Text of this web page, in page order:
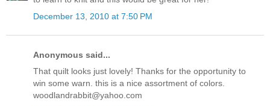
December 13, 2010 at 7:50 PM
Anonymous said...
That quilt looks just lovely! Thanks for the opportunity to
win some warn. this is a nice assortment of colors.
woodlandrabbit@yahoo.com